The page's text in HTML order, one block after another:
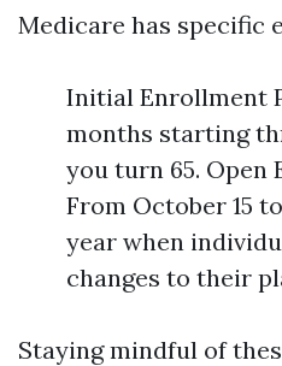
Medicare has specific
Initial Enrollment
months starting
you turn 65. Open
From October 15
year when
changes to their
Staying mindful of